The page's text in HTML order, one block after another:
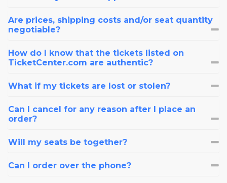
Are prices, shipping costs and/or seat quantity
negotiable?
How do I know that the tickets listed on
TicketCenter.com are authentic?
What if my tickets are lost or stolen?
Can I cancel for any reason after I place an
order?
Will my seats be together?
Can I order over the phone?